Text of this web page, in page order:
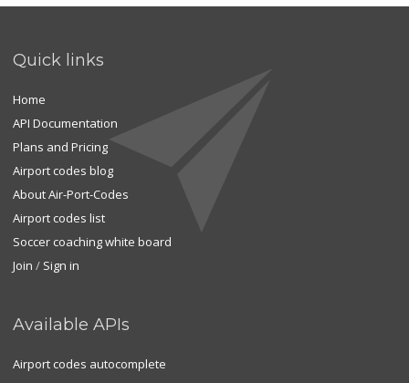
Quick links
Home
API Documentation
Plans and Pricing
Airport codes blog
About Air-Port-Codes
Airport codes list
Soccer coaching white board
Join / Sign in
Available APIs
Airport codes autocomplete